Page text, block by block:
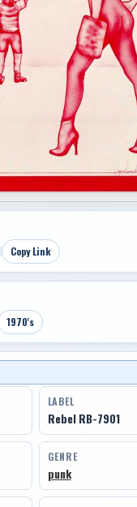
Copy Link
1970's
LABEL
Rebel RB-7901
GENRE
punk